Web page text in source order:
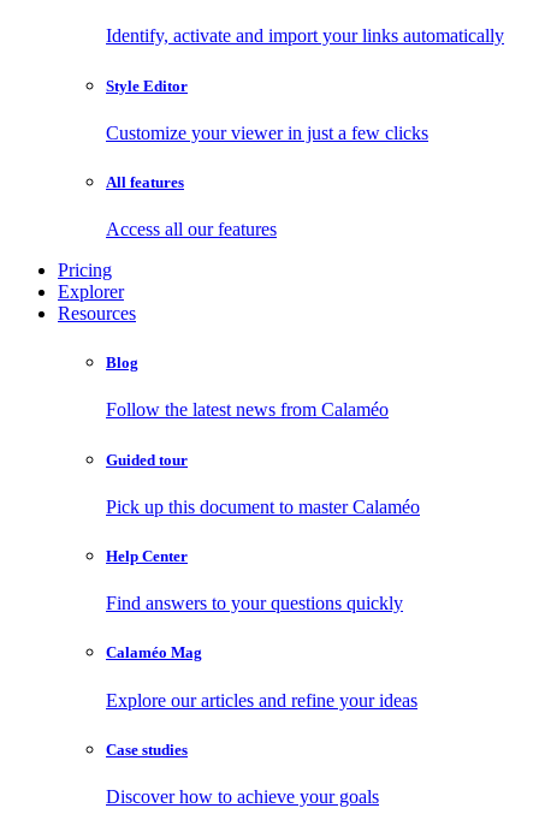
Identify, activate and import your links automatically
Style Editor
Customize your viewer in just a few clicks
All features
Access all our features
Pricing
Explorer
Resources
Blog
Follow the latest news from Calaméo
Guided tour
Pick up this document to master Calaméo
Help Center
Find answers to your questions quickly
Calaméo Mag
Explore our articles and refine your ideas
Case studies
Discover how to achieve your goals